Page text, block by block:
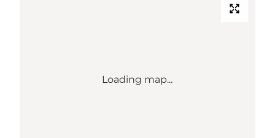
Loading map...